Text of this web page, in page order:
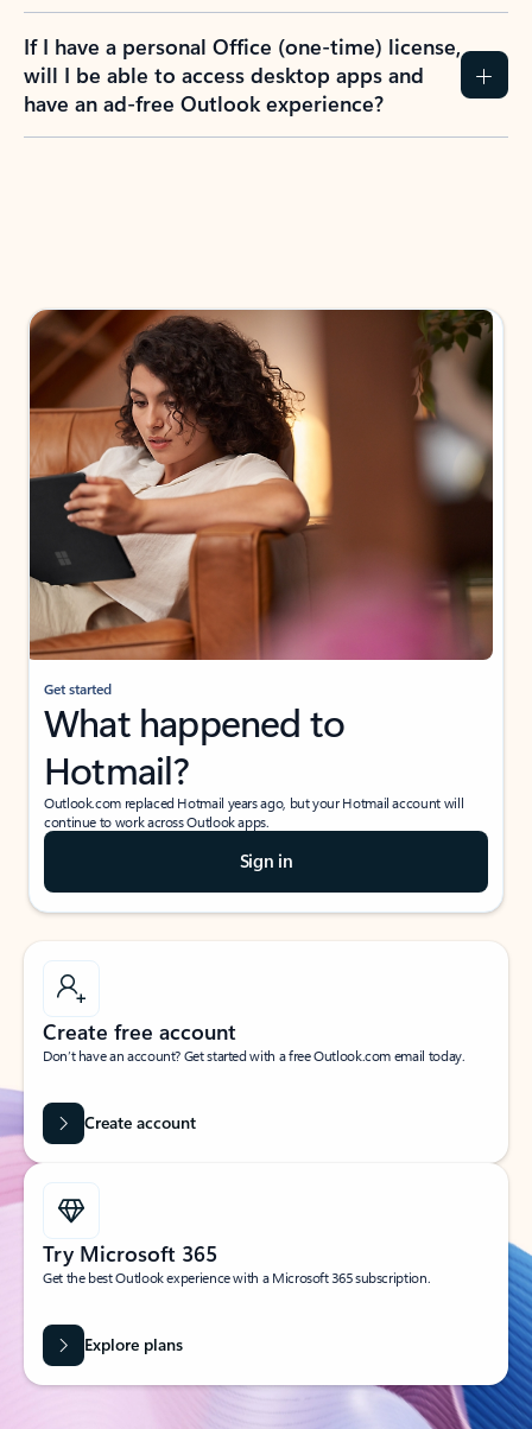
If I have a personal Office (one-time) license,
will I be able to access desktop apps and
have an ad-free Outlook experience?
Get started
What happened to
Hotmail?
Outlook.com replaced Hotmail years ago, but your Hotmail account will
continue to work across Outlook apps.
Sign in
Create free account
Don’t have an account? Get started with a free Outlook.com email today.
Create account
Try Microsoft 365
Get the best Outlook experience with a Microsoft 365 subscription.
Explore plans